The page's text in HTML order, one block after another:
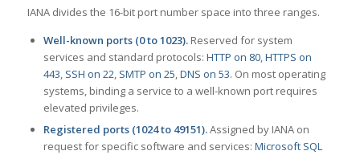
IANA divides the 16-bit port number space into three ranges.
Well-known ports (0 to 1023).Reserved for system
services and standard protocols: HTTP on 80,HTTPS on
443, SSH on 22, SMTP on 25,DNS on 53. On most operating
systems, binding a service to a well-known port requires
elevated privileges.
Registered ports (1024 to 49151).Assigned by IANA on
request for specific software and services: Microsoft SQL